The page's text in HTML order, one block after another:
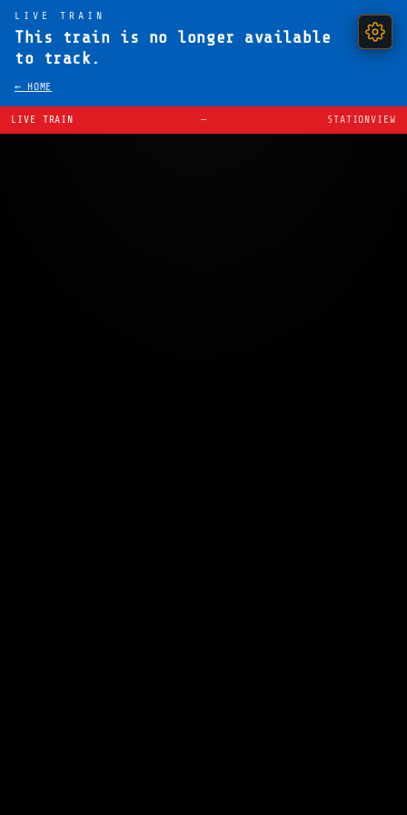
LIVE TRAIN
This train is no longer available
to track.
← HOME
LIVE TRAIN — STATIONVIEW